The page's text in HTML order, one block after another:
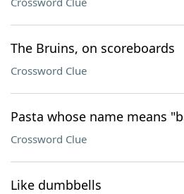
The Bruins, on scoreboards
Crossword Clue
Pasta whose name means
Crossword Clue
Like dumbbells